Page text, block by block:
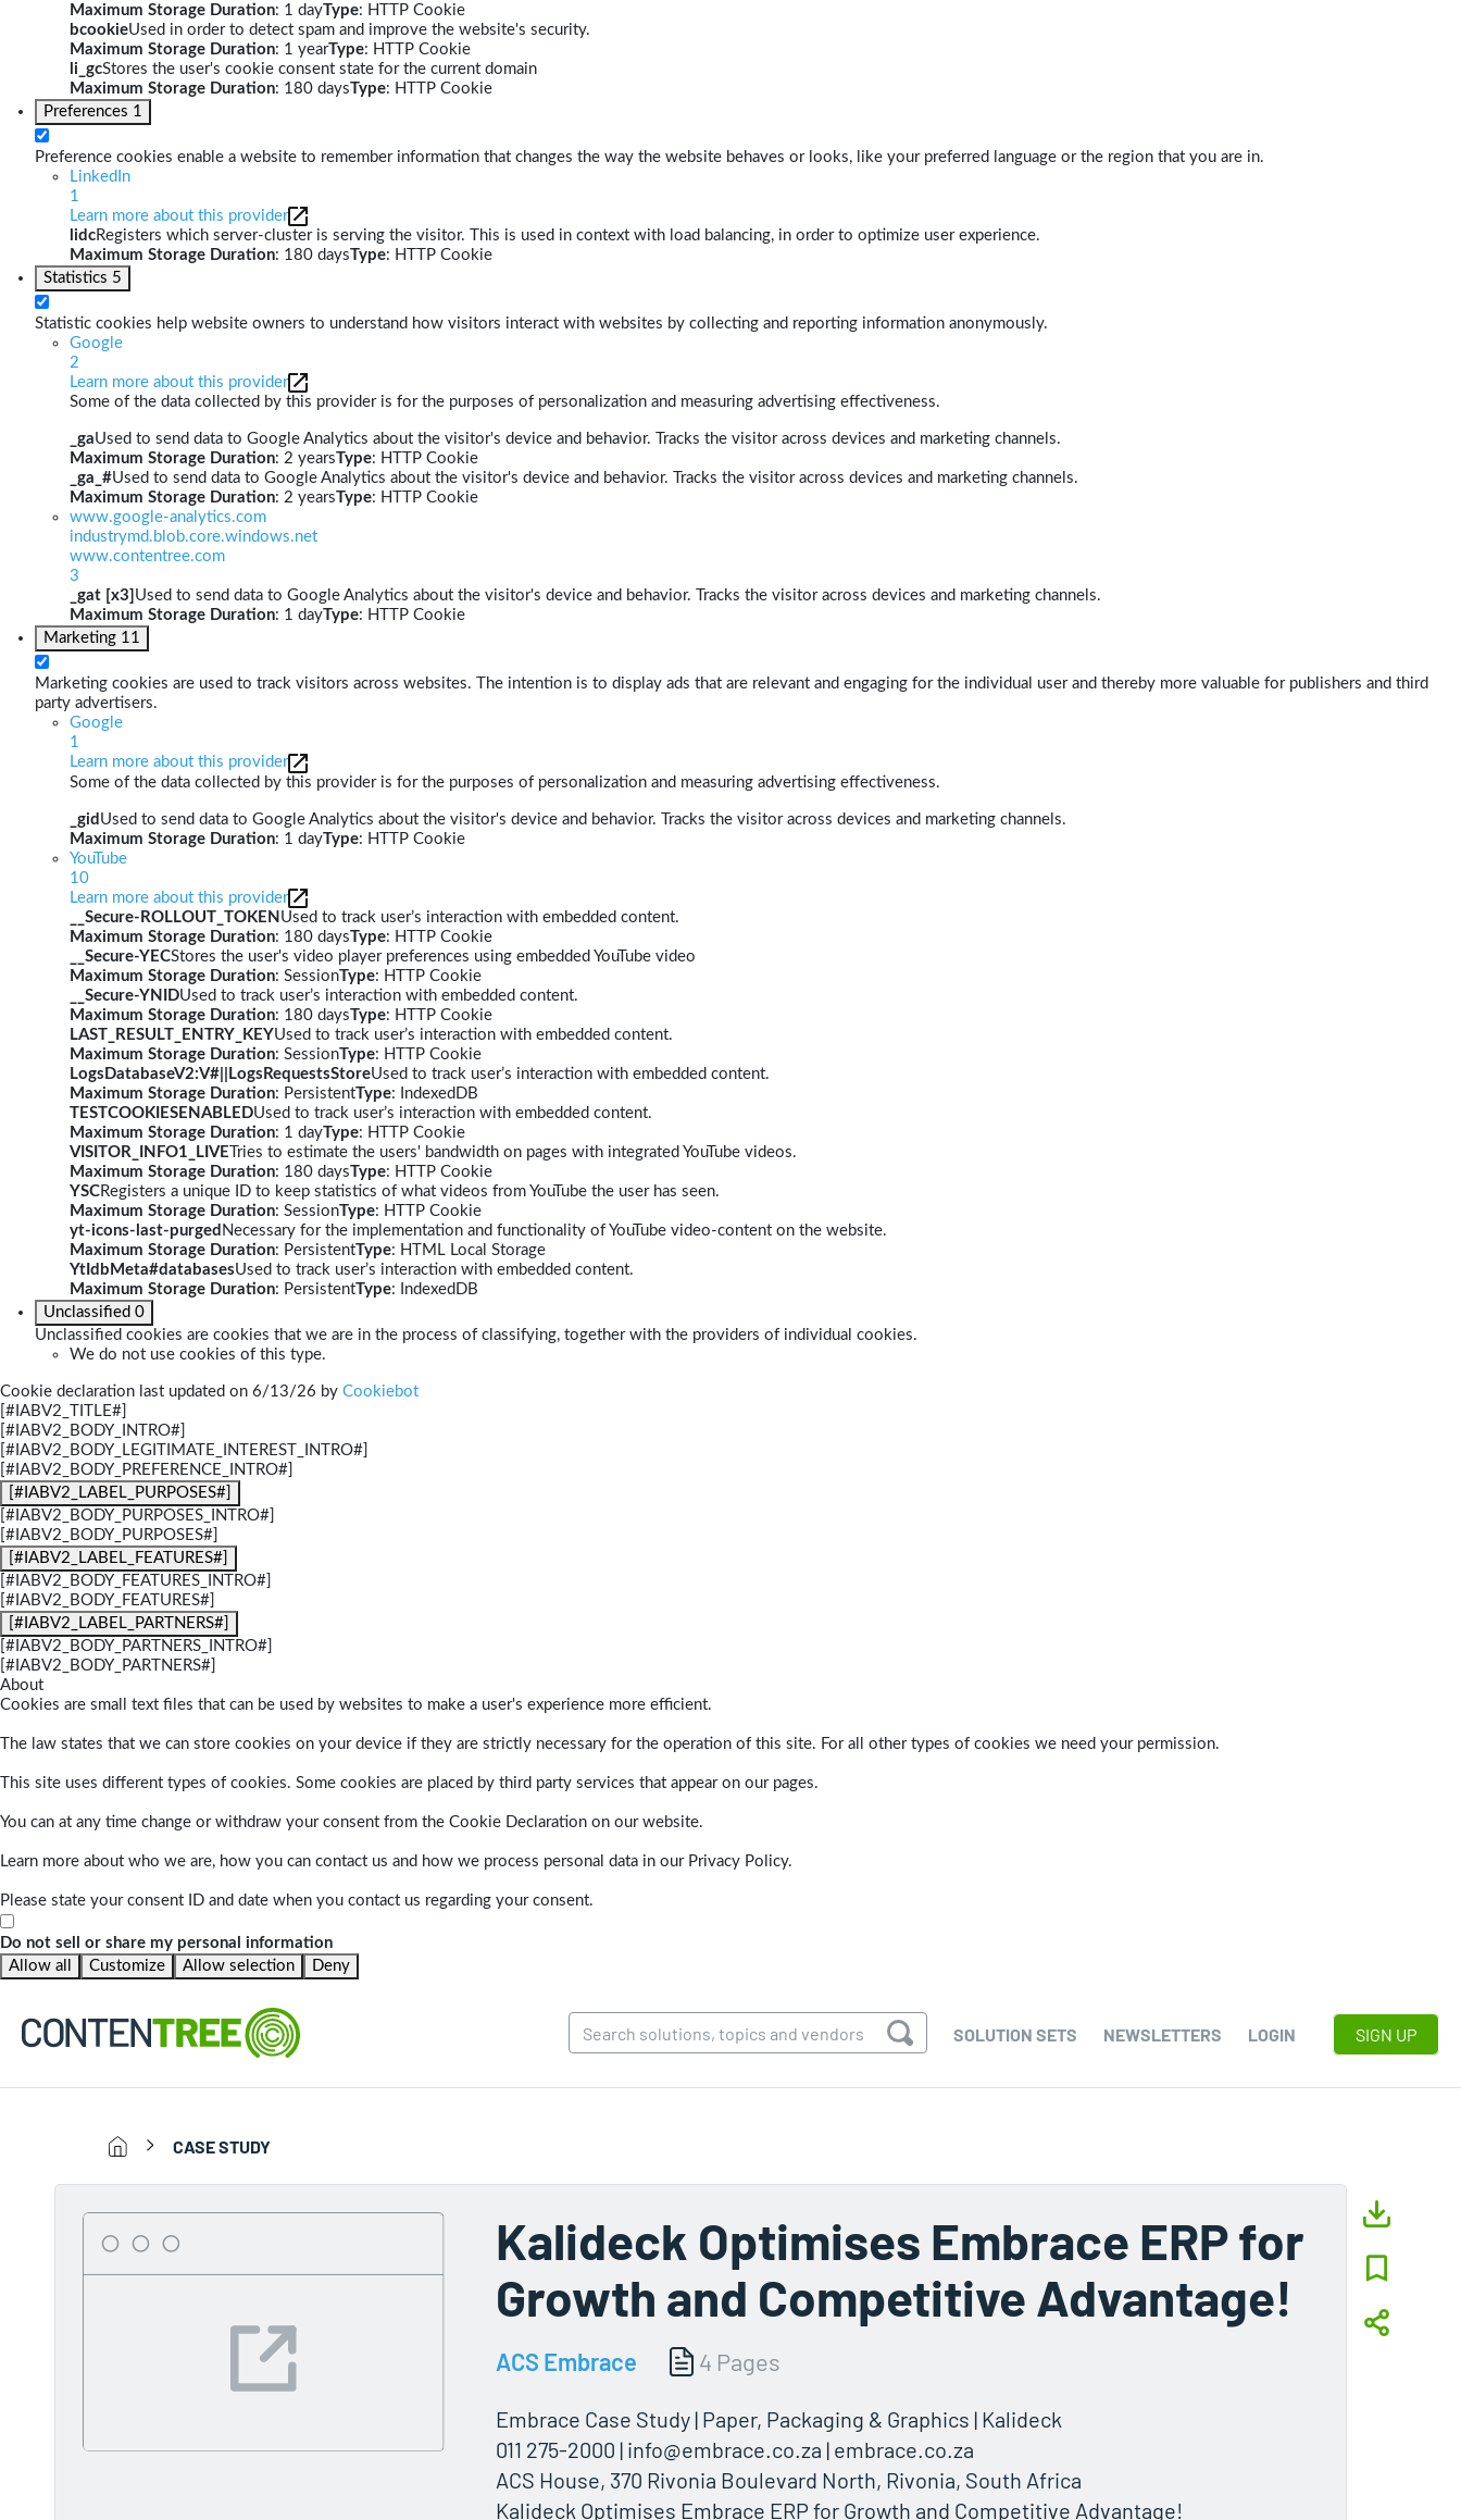
Maximum Storage Duration: 1 dayType: HTTP Cookie
bcookieUsed in order to detect spam and improve the website's security.
Maximum Storage Duration: 1 yearType: HTTP Cookie
li_gcStores the user's cookie consent state for the current domain
Maximum Storage Duration: 180 daysType: HTTP Cookie
Preferences 1
Preference cookies enable a website to remember information that changes the way the website behaves or looks, like your preferred language or the region that you are in.
LinkedIn
1
Learn more about this provider
lidcRegisters which server-cluster is serving the visitor. This is used in context with load balancing, in order to optimize user experience.
Maximum Storage Duration: 180 daysType: HTTP Cookie
Statistics 5
Statistic cookies help website owners to understand how visitors interact with websites by collecting and reporting information anonymously.
Google
2
Learn more about this provider
Some of the data collected by this provider is for the purposes of personalization and measuring advertising effectiveness.
_gaUsed to send data to Google Analytics about the visitor's device and behavior. Tracks the visitor across devices and marketing channels.
Maximum Storage Duration: 2 yearsType: HTTP Cookie
_ga_#Used to send data to Google Analytics about the visitor's device and behavior. Tracks the visitor across devices and marketing channels.
Maximum Storage Duration: 2 yearsType: HTTP Cookie
www.google-analytics.com
industrymd.blob.core.windows.net
www.contentree.com
3
_gat [x3] Used to send data to Google Analytics about the visitor's device and behavior. Tracks the visitor across devices and marketing channels.
Maximum Storage Duration: 1 dayType: HTTP Cookie
Marketing 11
Marketing cookies are used to track visitors across websites. The intention is to display ads that are relevant and engaging for the individual user and thereby more valuable for publishers and third
party advertisers.
Google
1
Learn more about this provider
Some of the data collected by this provider is for the purposes of personalization and measuring advertising effectiveness.
_gid Used to send data to Google Analytics about the visitor's device and behavior. Tracks the visitor across devices and marketing channels.
Maximum Storage Duration: 1 dayType: HTTP Cookie
YouTube
10
Learn more about this provider
__Secure-ROLLOUT_TOKEN Used to track user’s interaction with embedded content.
Maximum Storage Duration: 180 daysType: HTTP Cookie
__Secure-YECStores the user's video player preferences using embedded YouTube video
Maximum Storage Duration: SessionType: HTTP Cookie
__Secure-YNIDUsed to track user’s interaction with embedded content.
Maximum Storage Duration: 180 daysType: HTTP Cookie
LAST_RESULT_ENTRY_KEYUsed to track user’s interaction with embedded content.
Maximum Storage Duration: SessionType: HTTP Cookie
LogsDatabaseV2:V#||LogsRequestsStoreUsed to track user’s interaction with embedded content.
Maximum Storage Duration: PersistentType: IndexedDB
TESTCOOKIESENABLEDUsed to track user’s interaction with embedded content.
Maximum Storage Duration: 1 dayType: HTTP Cookie
VISITOR_INFO1_LIVE Tries to estimate the users' bandwidth on pages with integrated YouTube videos.
Maximum Storage Duration: 180 daysType: HTTP Cookie
YSCRegisters a unique ID to keep statistics of what videos from YouTube the user has seen.
Maximum Storage Duration: SessionType: HTTP Cookie
yt-icons-last-purged Necessary for the implementation and functionality of YouTube video-content on the website.
Maximum Storage Duration: PersistentType: HTML Local Storage
YtIdbMeta#databasesUsed to track user’s interaction with embedded content.
Maximum Storage Duration: PersistentType: IndexedDB
Unclassified 0
Unclassified cookies are cookies that we are in the process of classifying, together with the providers of individual cookies.
We do not use cookies of this type.
Cookie declaration last updated on 6/13/26 by Cookiebot
[#IABV2_TITLE#]
[#IABV2_BODY_INTRO#]
[#IABV2_BODY_LEGITIMATE_INTEREST_INTRO#]
[#IABV2_BODY_PREFERENCE_INTRO#]
[#IABV2_LABEL_PURPOSES#]
[#IABV2_BODY_PURPOSES_INTRO#]
[#IABV2_BODY_PURPOSES#]
[#IABV2_LABEL_FEATURES#]
[#IABV2_BODY_FEATURES_INTRO#]
[#IABV2_BODY_FEATURES#]
[#IABV2_LABEL_PARTNERS#]
[#IABV2_BODY_PARTNERS_INTRO#]
[#IABV2_BODY_PARTNERS#]
About
Cookies are small text files that can be used by websites to make a user's experience more efficient.
The law states that we can store cookies on your device if they are strictly necessary for the operation of this site. For all other types of cookies we need your permission.
This site uses different types of cookies. Some cookies are placed by third party services that appear on our pages.
You can at any time change or withdraw your consent from the Cookie Declaration on our website.
Learn more about who we are, how you can contact us and how we process personal data in our Privacy Policy.
Please state your consent ID and date when you contact us regarding your consent.
Do not sell or share my personal information
Allow all
Customize Allow selection Deny
SOLUTION SETS NEWSLETTERS LOGIN SIGN UP
CASE STUDY
Kalideck Optimises Embrace ERP for
Growth and Competitive Advantage!
ACS Embrace 4 Pages
Embrace Case Study | Paper, Packaging & Graphics | Kalideck
011 275-2000 | info@embrace.co.za | embrace.co.za
ACS House, 370 Rivonia Boulevard North, Rivonia, South Africa
Kalideck Optimises Embrace ERP for Growth and Competitive Advantage!